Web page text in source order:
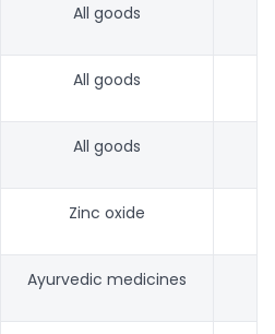
All goods
All goods
All goods
Zinc oxide
Ayurvedic medicines